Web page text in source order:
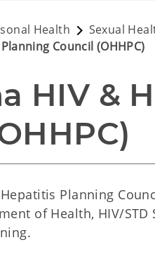
Health Sexual
Council (OHHPC)
HIV &
Planning
of Health, HIV/